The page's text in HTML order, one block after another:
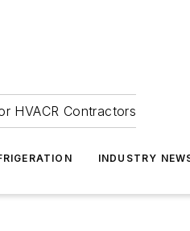
HVACR Contractors
INDUSTRY